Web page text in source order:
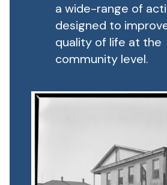
a wide-range of
designed to
quality of life at the
community level.